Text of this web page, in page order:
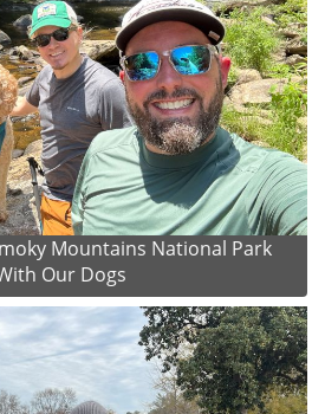
Mountains National Park
Our Dogs